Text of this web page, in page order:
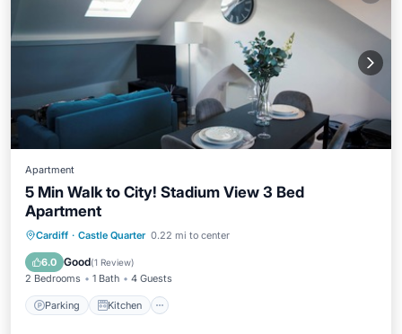
Apartment
5 Min Walk to City! Stadium View 3 Bed
Apartment
Cardiff · Castle Quarter 0.22 mi to center
6.0 Good(1 Review)
2 Bedrooms 1 Bath 4 Guests
Parking Kitchen
Parking Kitchen
Internet
Child Friendly